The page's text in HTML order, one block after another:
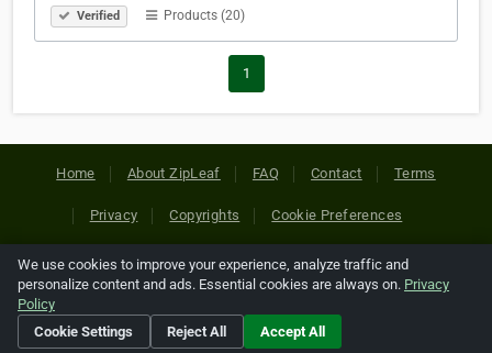
Verified Products (20)
1
Home About ZipLeaf FAQ Contact Terms
Privacy Copyrights Cookie Preferences
Copyright © 2026 Netcode, Inc. All Rights Reserved. All
references relating to third-party companies are copyright of
their respective holders.
We use cookies to improve your experience, analyze traffic and
personalize content and ads. Essential cookies are always on. Privacy
Policy
Cookie Settings
Reject All Accept All